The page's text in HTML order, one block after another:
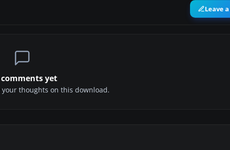
Leave
yet
thoughts on this download.